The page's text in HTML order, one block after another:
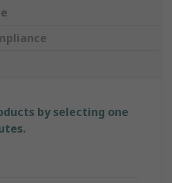
by selecting one